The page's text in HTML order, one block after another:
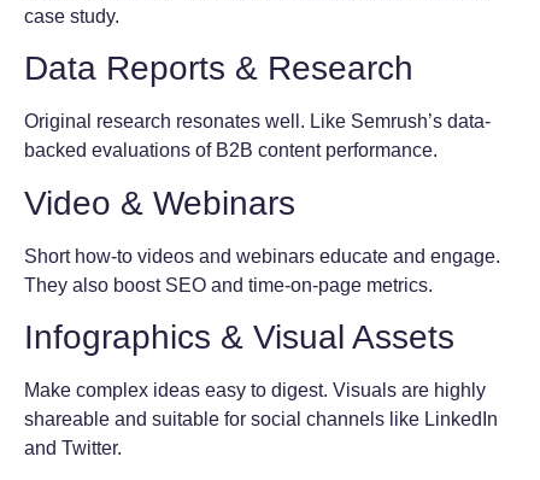
case study.
Data Reports & Research
Original research resonates well. Like Semrush’s data-
backed evaluations of B2B content performance.
Video & Webinars
Short how-to videos and webinars educate and engage.
They also boost SEO and time-on-page metrics.
Infographics & Visual Assets
Make complex ideas easy to digest. Visuals are highly
shareable and suitable for social channels like LinkedIn
and Twitter.